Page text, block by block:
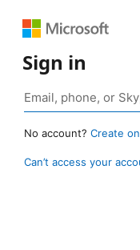
Sign in
No account? Create
Can’t access your